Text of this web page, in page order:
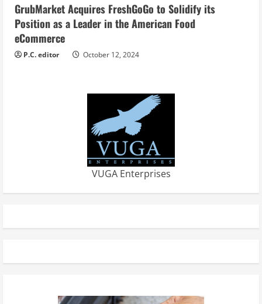
GrubMarket Acquires FreshGoGo to Solidify its
Position as a Leader in the American Food
eCommerce
P.C. editor October 12, 2024
VUGA Enterprises